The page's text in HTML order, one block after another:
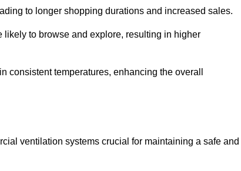
to longer shopping durations and increased sales.
to browse and explore, resulting in higher
temperatures, enhancing the overall
ventilation systems crucial for maintaining a safe and